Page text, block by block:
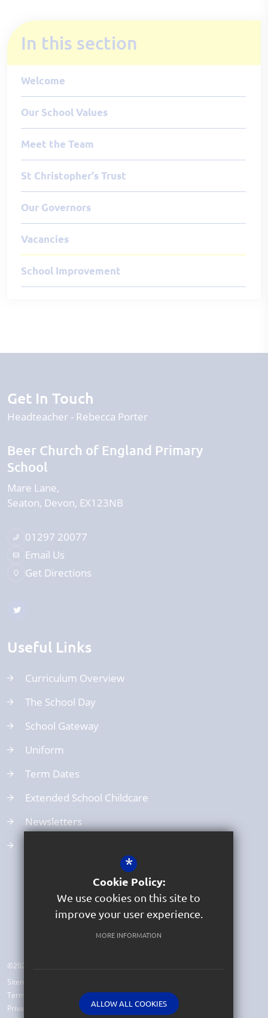
In this section
Welcome
Our School Values
Meet the Team
St Christopher's Trust
Our Governors
Vacancies
School Improvement
Get In Touch
Headteacher Rebecca Porter
Beer Church of England Primary
School
Mare Lane
Seaton Devon EX123NB
01297 20077
Email Us
Get Directions
Useful Links
Curriculum Overview
The School Day
School Gateway
Uniform
Term Dates
Extended School Childcare
Newsletters
©2026 Beer Church of England Primary School
Sitemap
Terms of Use
Privacy Policy
*
Cookie Policy:
We use cookies on this site to
improve your user experience.
MORE INFORMATION
ALLOW ALL COOKIES